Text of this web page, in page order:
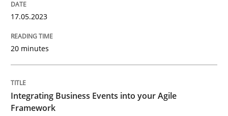
Cross-discipline
Integrating Business Events into your
How you can use the natural partitioning of
17.05.2023
20 minutes
Integrating Business Events into your Agile
Framework